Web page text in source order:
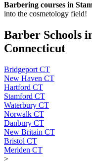
Barbering courses in
into the cosmetology field!
Barber Schools
Connecticut
Bridgeport CT
New Haven CT
Hartford CT
Stamford CT
Waterbury CT
Norwalk CT
Danbury CT
New Britain CT
Bristol CT
Meriden CT
>